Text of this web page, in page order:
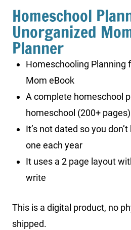
was:
$19.00.
is:
Homeschool
Unorganized
Planner
Homeschooling Planning
Mom eBook
A complete homeschool
homeschool (200+ pages)
It’s not dated so you
one each year
It uses a 2 page layout
write
This is a digital product, no
shipped.